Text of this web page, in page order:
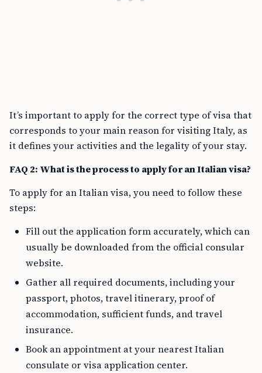
It’s important to apply for the correct type of visa that
corresponds to your main reason for visiting Italy, as
it defines your activities and the legality of your stay.
FAQ 2: What is the process to apply for an Italian visa?
To apply for an Italian visa, you need to follow these
steps:
Fill out the application form accurately, which can
usually be downloaded from the official consular
website.
Gather all required documents, including your
passport, photos, travel itinerary, proof of
accommodation, sufficient funds, and travel
insurance.
Book an appointment at your nearest Italian
consulate or visa application center.